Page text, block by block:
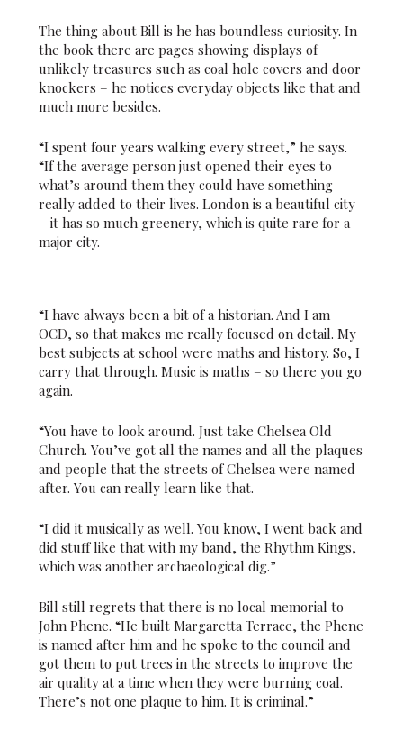
The thing about Bill is he has boundless curiosity. In
the book there are pages showing displays of
unlikely treasures such as coal hole covers and door
knockers – he notices everyday objects like that and
much more besides.
“I spent four years walking every street,” he says.
“If the average person just opened their eyes to
what’s around them they could have something
really added to their lives. London is a beautiful city
– it has so much greenery, which is quite rare for a
major city.
“I have always been a bit of a historian. And I am
OCD, so that makes me really focused on detail. My
best subjects at school were maths and history. So, I
carry that through. Music is maths – so there you go
again.
“You have to look around. Just take Chelsea Old
Church. You’ve got all the names and all the plaques
and people that the streets of Chelsea were named
after. You can really learn like that.
“I did it musically as well. You know, I went back and
did stuff like that with my band, the Rhythm Kings,
which was another archaeological dig.”
Bill still regrets that there is no local memorial to
John Phene. “He built Margaretta Terrace, the Phene
is named after him and he spoke to the council and
got them to put trees in the streets to improve the
air quality at a time when they were burning coal.
There’s not one plaque to him. It is criminal.”